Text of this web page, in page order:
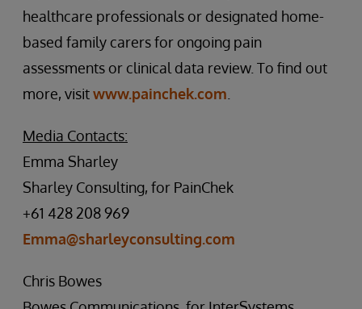
healthcare professionals or designated home-
based family carers for ongoing pain
assessments or clinical data review. To find out
more, visitwww.painchek.com
Media Contacts:
Emma Sharley
Sharley Consulting, for PainChek
+61 428 208 969
Emma@sharleyconsulting.com
Chris Bowes